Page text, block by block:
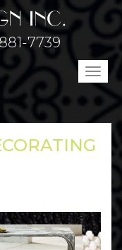
7739